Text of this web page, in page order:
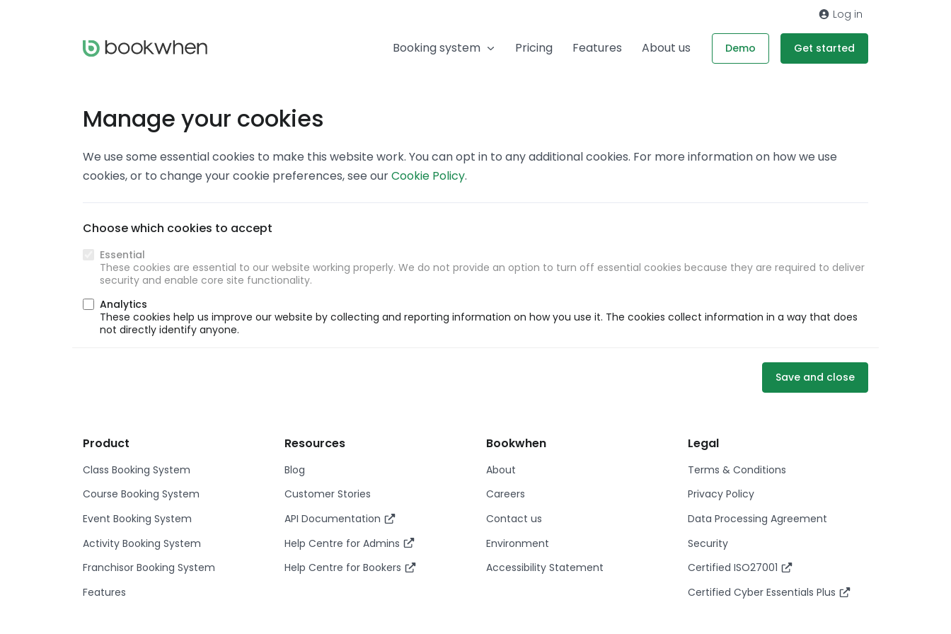
Log in
Booking system Pricing Features About us Demo Get started
Manage your cookies
We use some essential cookies to make this website work. You can opt in to any additional cookies. For more information on how we use
cookies, or to change your cookie preferences, see ourCookie Policy.
Choose which cookies to accept
Essential
These cookies are essential to our website working properly. We do not provide an option to turn off essential cookies because they are required to deliver
security and enable core site functionality.
Analytics
These cookies help us improve our website by collecting and reporting information on how you use it. The cookies collect information in a way that does
not directly identify anyone.
Save and close
Product
Class Booking System
Course Booking System
Event Booking System
Activity Booking System
Franchisor Booking System
Features
Resources
Blog
Customer Stories
API Documentation
Help Centre for Admins
Help Centre for Bookers
Bookwhen
About
Careers
Contact us
Environment
Accessibility Statement
Legal
Terms & Conditions
Privacy Policy
Data Processing Agreement
Security
Certified ISO27001
Certified Cyber Essentials Plus